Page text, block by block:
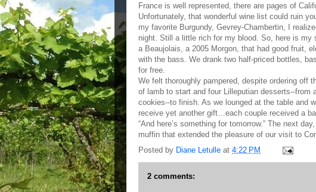
France is well represented, there are pages of
Unfortunately, that wonderful wine list could ruin
my favorite Burgundy, Gevrey-Chambertin, I
night. Still a little rich for my blood. So, here is
a Beaujolais, a 2005 Morgon, that had good fruit,
with the bass. We drank two half-priced bottles,
for free.
We felt thoroughly pampered, despite ordering off
of lamb to start and four Lilleputian desserts--
cookies--to finish. As we lounged at the table and
receive yet another gift…each couple received a
“And here’s something for tomorrow.” The next
muffin that extended the pleasure of our visit to
Posted by Diane Letulle at 4:22 PM
2 comments: